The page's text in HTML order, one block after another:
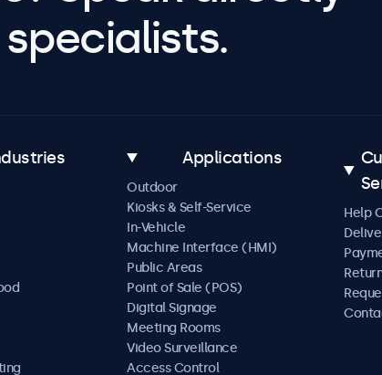
Applications
Outdoor
Kiosks & Self-Service
In-Vehicle
Machine Interface (HMI)
Public Areas
Point of Sale (POS)
Digital Signage
Meeting Rooms
Video Surveillance
Access Control
Help